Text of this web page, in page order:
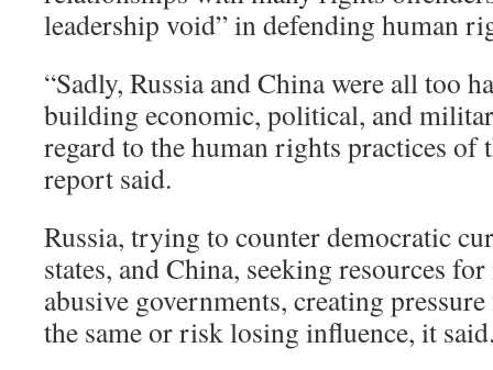
leadership void” in defending human
“Sadly, Russia and China were all too
building economic, political, and
regard to the human rights practices of
report said.
Russia, trying to counter democratic
states, and China, seeking resources
abusive governments, creating
the same or risk losing influence, it